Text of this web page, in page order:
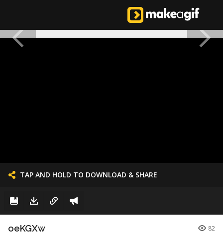
TAP AND HOLD TO DOWNLOAD & SHARE
oeKGXw 82